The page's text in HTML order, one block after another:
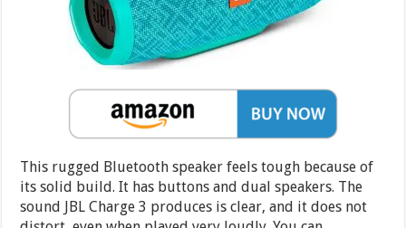
This rugged Bluetooth speaker feels tough because of
its solid build. It has buttons and dual speakers. The
sound JBL Charge 3 produces is clear, and it does not